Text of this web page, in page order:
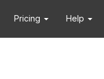
Pricing Help